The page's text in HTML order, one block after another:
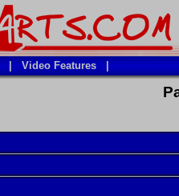
Video Features